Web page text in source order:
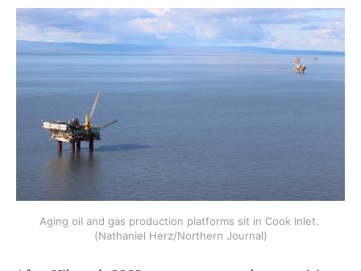
Aging oil and gas production platforms sit in Cook Inlet.
(Nathaniel Herz/Northern Journal)